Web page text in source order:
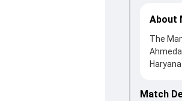
About
The
Match